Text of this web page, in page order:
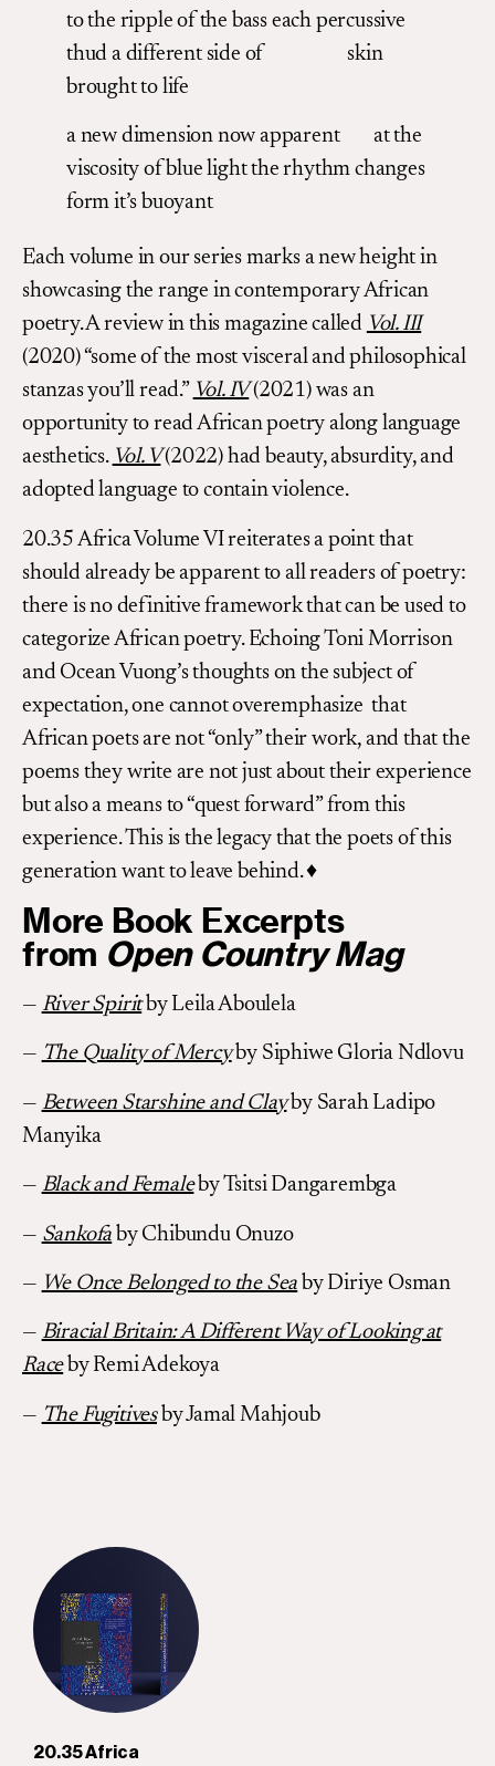
to the ripple of the bass each percussive
thud a different side of skin
brought to life
a new dimension now apparent at the
viscosity of blue light the rhythm changes
form it’s buoyant
Each volume in our series marks a new height in
showcasing the range in contemporary African
poetry. A review in this magazine called Vol. III
(2020) “some of the most visceral and philosophical
stanzas you’ll read.” Vol. IV(2021) was an
opportunity to read African poetry along language
aesthetics. Vol. V(2022) had beauty, absurdity, and
adopted language to contain violence.
20.35 Africa Volume VI reiterates a point that
should already be apparent to all readers of poetry:
there is no definitive framework that can be used to
categorize African poetry. Echoing Toni Morrison
and Ocean Vuong’s thoughts on the subject of
expectation, one cannot overemphasize that
African poets are not “only” their work, and that the
poems they write are not just about their experience
but also a means to “quest forward” from this
experience. This is the legacy that the poets of this
generation want to leave behind. ♦
More Book Excerpts
from Open Country Mag
— River Spiritby Leila Aboulela
— The Quality of Mercyby Siphiwe Gloria Ndlovu
— Between Starshine and Clayby Sarah Ladipo
Manyika
— Black and Femaleby Tsitsi Dangarembga
— Sankofa by Chibundu Onuzo
— We Once Belonged to the Sea by Diriye Osman
— Biracial Britain: A Different Way of Looking at
Raceby Remi Adekoya
— The Fugitivesby Jamal Mahjoub
20.35 Africa